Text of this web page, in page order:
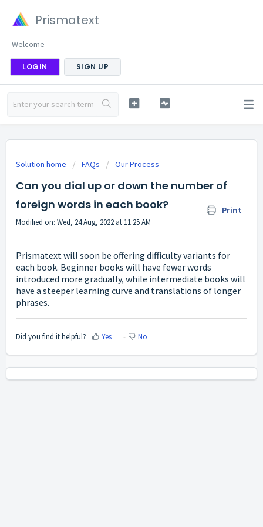
Prismatext
Welcome
LOGIN SIGN UP
Solution home FAQs Our Process
Can you dial up or down the number of
foreign words in each book?
Print
Modified on: Wed, 24 Aug, 2022 at 11:25 AM
Prismatext will soon be offering difficulty variants for
each book. Beginner books will have fewer words
introduced more gradually, while intermediate books will
have a steeper learning curve and translations of longer
phrases.
Did you find it helpful? Yes No